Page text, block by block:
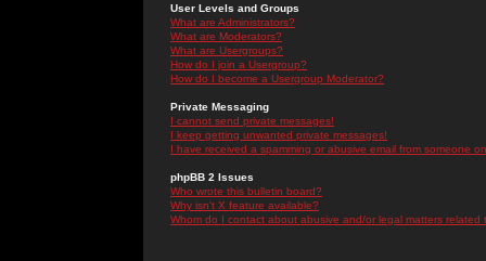
User Levels and Groups
What are Administrators?
What are Moderators?
What are Usergroups?
How do I join a Usergroup?
How do I become a Usergroup Moderator?
Private Messaging
I cannot send private messages!
I keep getting unwanted private messages!
I have received a spamming or abusive email from someone
phpBB 2 Issues
Who wrote this bulletin board?
Why isn't X feature available?
Whom do I contact about abusive and/or legal matters related